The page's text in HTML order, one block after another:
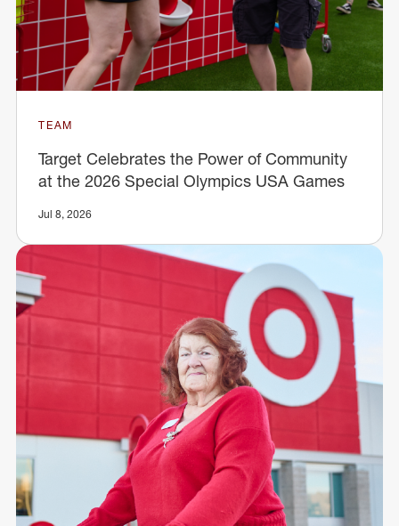
TEAM
Target Celebrates the Power of Community
at the 2026 Special Olympics USA Games
Jul 8, 2026